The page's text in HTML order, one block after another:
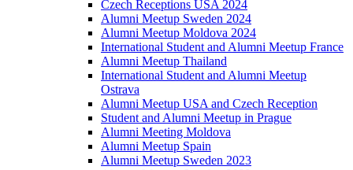
Czech Receptions USA 2024
Alumni Meetup Sweden 2024
Alumni Meetup Moldova 2024
International Student and Alumni Meetup France
Alumni Meetup Thailand
International Student and Alumni Meetup
Ostrava
Alumni Meetup USA and Czech Reception
Student and Alumni Meetup in Prague
Alumni Meeting Moldova
Alumni Meetup Spain
Alumni Meetup Sweden 2023